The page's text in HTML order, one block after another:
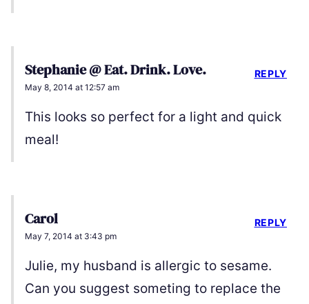
Stephanie @ Eat. Drink. Love.
May 8, 2014 at 12:57 am
This looks so perfect for a light and quick
meal!
REPLY
Carol
May 7, 2014 at 3:43 pm
Julie, my husband is allergic to sesame.
Can you suggest someting to replace the
REPLY